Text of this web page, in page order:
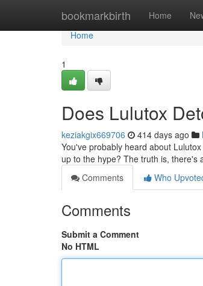
bookmarkbirth Home
Home
Home
1
Does Lulutox
keziakgix669706 414 days ago
You've probably heard about
up to the hype? The truth is, there's
Comments
Who
Comments
Submit a Comment
No HTML